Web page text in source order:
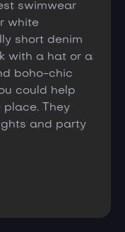
swimwear
white
short denim
with a hat or a
boho-chic
could help
They
and party